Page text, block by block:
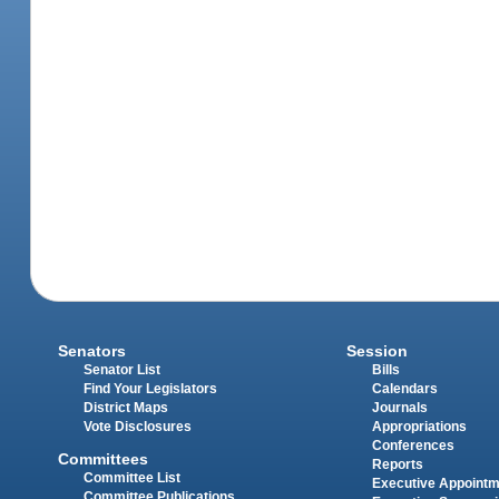
Senators
Senator List
Find Your Legislators
District Maps
Vote Disclosures
Committees
Committee List
Session
Bills
Calendars
Journals
Appropriations
Conferences
Reports
Executive